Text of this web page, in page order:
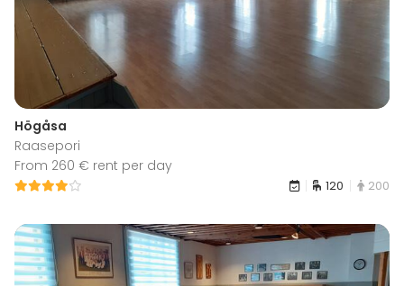
Högåsa
Raasepori
From 260 € rent per day
120 200